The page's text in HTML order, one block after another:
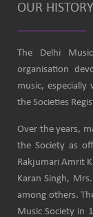
OUR HISTORY
The Delhi
organisation
music, especially
the Societies
Over the years,
the Society as
Rakjumari Amrit
Karan Singh,
among others.
Music Society in